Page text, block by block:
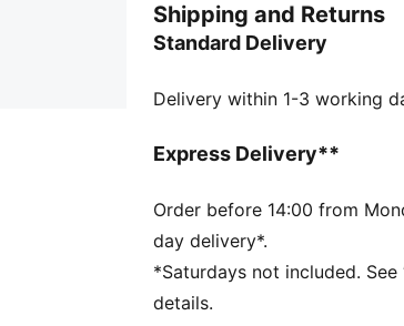
pieces. The collection
classic sportswear and
FEATURES & BENEFITS
DETAILS
Main material: Fleece
Hooded
Long sleeves
Length: Regular
Pockets: Kangaroo Pocket
Shipping and Returns
Standard Delivery
Delivery within 1-3 working
Express Delivery**
Order before 14:00 from
day delivery*.
*Saturdays not included.
details.